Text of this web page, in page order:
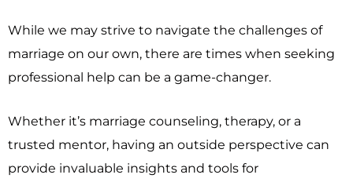
While we may strive to navigate the challenges of
marriage on our own, there are times when seeking
professional help can be a game-changer.
Whether it’s marriage counseling, therapy, or a
trusted mentor, having an outside perspective can
provide invaluable insights and tools for